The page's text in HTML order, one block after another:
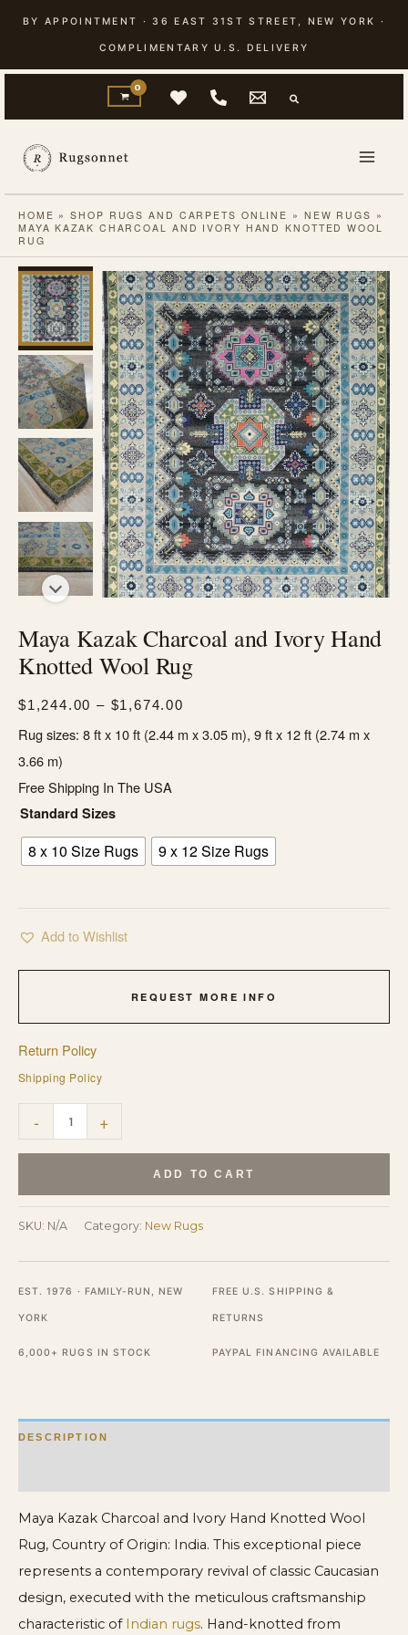
content
BY APPOINTMENT · 36 EAST 31ST STREET, NEW YORK ·
COMPLIMENTARY U.S. DELIVERY
HOME »SHOP RUGS AND CARPETS ONLINE » NEW RUGS »
MAYA KAZAK CHARCOAL AND IVORY HAND KNOTTED WOOL
RUG
Maya Kazak Charcoal and Ivory Hand
Knotted Wool Rug
$1,244.00 – $1,674.00
range:
Rug sizes: 8 ft x 10 ft (2.44 m x 3.05 m), 9 ft x 12 ft (2.74 m x
3.66 m)
Free Shipping In The USA
Standard Sizes
8 x 10 Size Rugs 9 x 12 Size Rugs
Add to Wishlist
REQUEST MORE INFO
Return Policy
Shipping Policy
-
Kazak
and
Ivory
Wool
Rug
quantity
+
ADD TO CART
SKU: N/A Category: New Rugs
EST. 1976 · FAMILY-RUN, NEW
YORK
FREE U.S. SHIPPING &
RETURNS
6,000+ RUGS IN STOCK PAYPAL FINANCING AVAILABLE
DESCRIPTION
Maya Kazak Charcoal and Ivory Hand Knotted Wool
Rug, Country of Origin: India. This exceptional piece
represents a contemporary revival of classic Caucasian
design, executed with the meticulous craftsmanship
characteristic of Indian rugs. Hand-knotted from